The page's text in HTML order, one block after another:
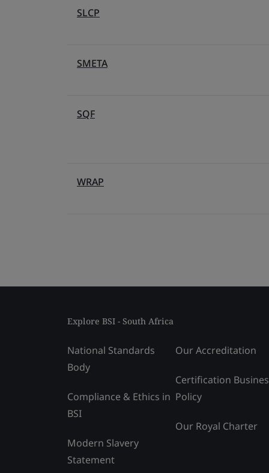
SLCP
SMETA
SQF
WRAP
Explore BSI - South Africa
National Standards
Body
Compliance & Ethics in
BSI
Modern Slavery
Statement
Our Accreditation
Certification
Policy
Our Royal Charter